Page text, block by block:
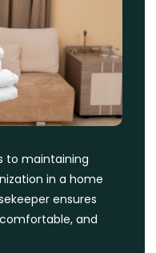
to maintaining
in a home
ensures
and